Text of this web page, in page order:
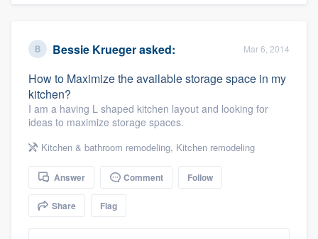
Bessie Kruegerasked: Mar 6, 2014
How to Maximize the available storage space in my
kitchen?
I am a having L shaped kitchen layout and looking for
ideas to maximize storage spaces.
Kitchen & bathroom remodeling, Kitchen remodeling
Answer Comment Follow
Share Flag
Welcome to our
community of quality